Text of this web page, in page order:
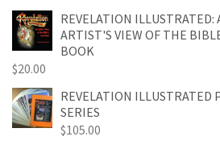
REVELATION ILLUSTRATED:
ARTIST'S VIEW OF THE
BOOK
$20.00
REVELATION ILLUSTRATED
SERIES
$105.00